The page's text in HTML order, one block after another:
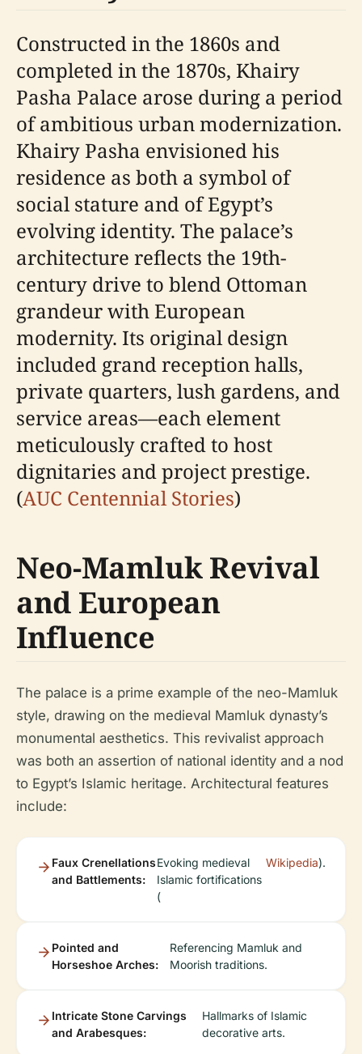
Constructed in the 1860s and
completed in the 1870s, Khairy
Pasha Palace arose during a period
of ambitious urban modernization.
Khairy Pasha envisioned his
residence as both a symbol of
social stature and of Egypt’s
evolving identity. The palace’s
architecture reflects the 19th-
century drive to blend Ottoman
grandeur with European
modernity. Its original design
included grand reception halls,
private quarters, lush gardens, and
service areas—each element
meticulously crafted to host
dignitaries and project prestige.
(AUC Centennial Stories)
Neo-Mamluk Revival
and European
Influence
The palace is a prime example of the neo-Mamluk
style, drawing on the medieval Mamluk dynasty’s
monumental aesthetics. This revivalist approach
was both an assertion of national identity and a nod
to Egypt’s Islamic heritage. Architectural features
include:
Faux Crenellations
and Battlements:
Evoking medieval
Islamic fortifications
(
Wikipedia).
Pointed and
Horseshoe Arches:
Referencing Mamluk and
Moorish traditions.
Intricate Stone Carvings
and Arabesques:
Hallmarks of Islamic
decorative arts.